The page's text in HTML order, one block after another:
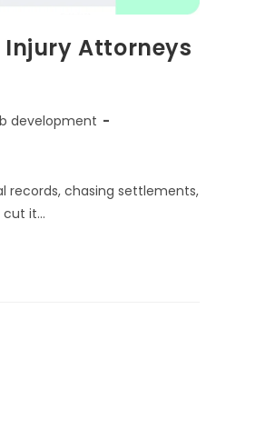
Injury Attorneys
development
records, chasing settlements,
cut it…